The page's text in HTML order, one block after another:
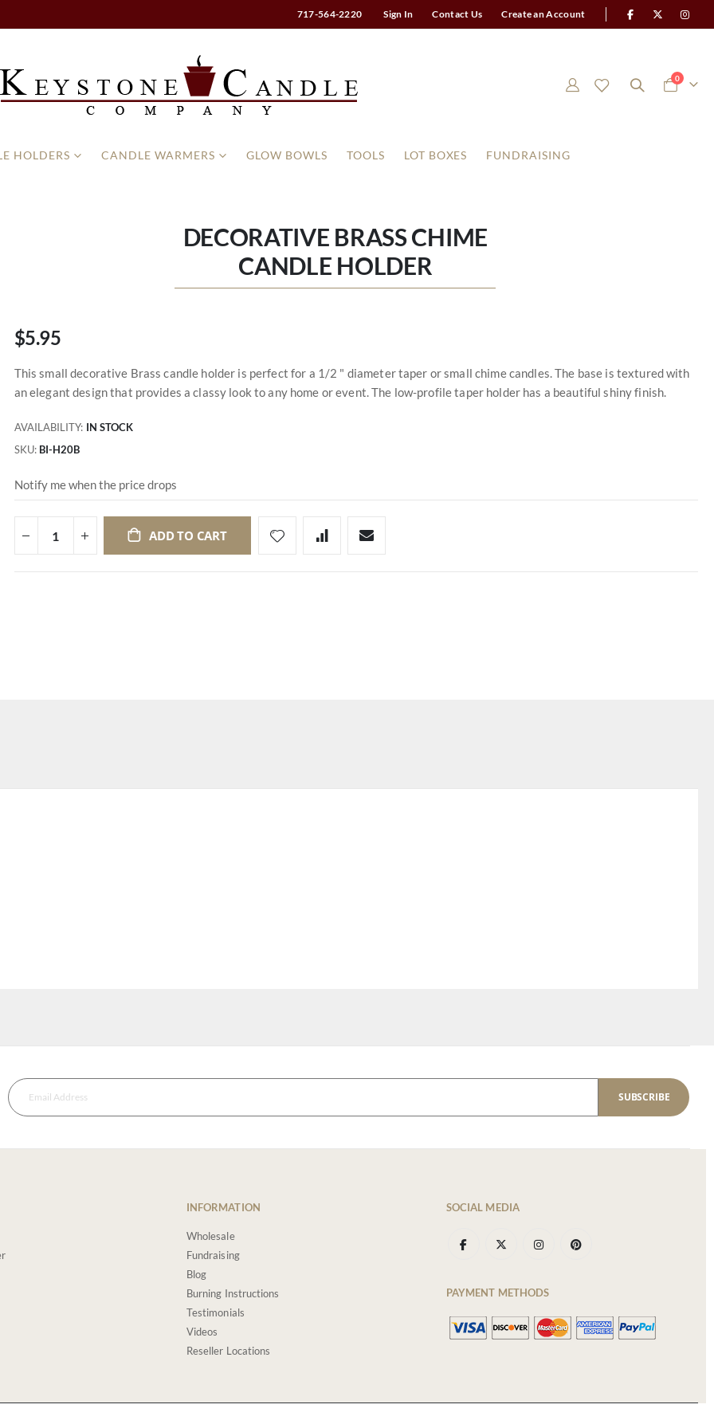
717-564-2220 Sign In Contact Us Create an Account
Cart
0items
HOLDERS CANDLE WARMERS GLOW BOWLS TOOLS LOT BOXES FUNDRAISING
DECORATIVE BRASS CHIME
CANDLE HOLDER
$5.95
This small decorative Brass candle holder is perfect for a 1/2 " diameter taper or small chime candles. The base is textured with
an elegant design that provides a classy look to any home or event. The low-profile taper holder has a beautiful shiny finish.
AVAILABILITY: IN STOCK
SKU BI-H20B
Notify me when the price drops
ADD TO CART
SUBSCRIBE
INFORMATION
Wholesale
Fundraising
Blog
Burning Instructions
Testimonials
Videos
Reseller Locations
SOCIAL MEDIA
PAYMENT METHODS